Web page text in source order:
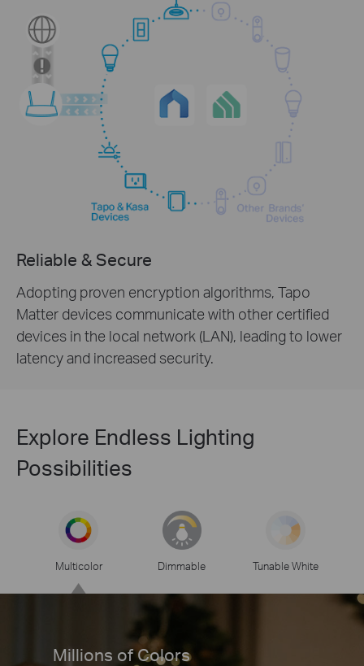
Reliable & Secure
Adopting proven encryption algorithms, Tapo
Matter devices communicate with other certified
devices in the local network (LAN), leading to lower
latency and increased security.
Explore Endless Lighting
Possibilities
Multicolor Dimmable Tunable White
Millions of Colors